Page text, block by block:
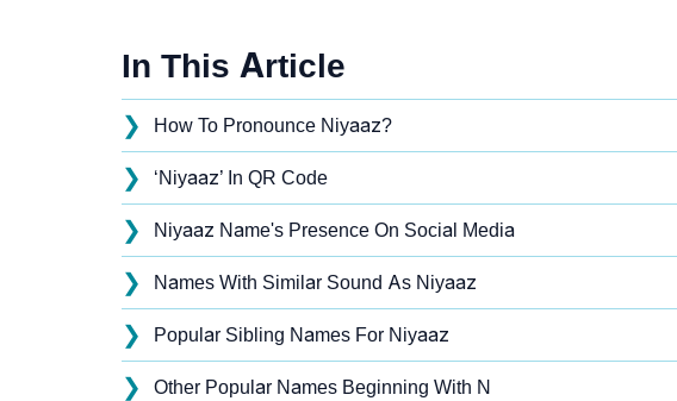
In This Article
❯ How To Pronounce Niyaaz?
❯ ‘Niyaaz’ In QR Code
❯ Niyaaz Name's Presence On Social Media
❯ Names With Similar Sound As Niyaaz
❯ Popular Sibling Names For Niyaaz
❯ Other Popular Names Beginning With N